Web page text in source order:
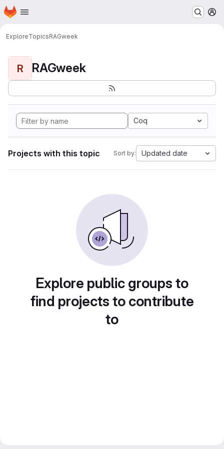
Skip to main content
Homepage
ExploreTopicsRAGweek
R RAGweek
Coq
Projects with this topic Sort by: Updated date
Explore public groups to
find projects to contribute
to